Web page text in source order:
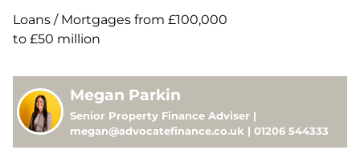
Loans / Mortgages from £100,000
to £50 million
Megan Parkin
Senior Property Finance Adviser |
megan@advocatefinance.co.uk | 01206 544333